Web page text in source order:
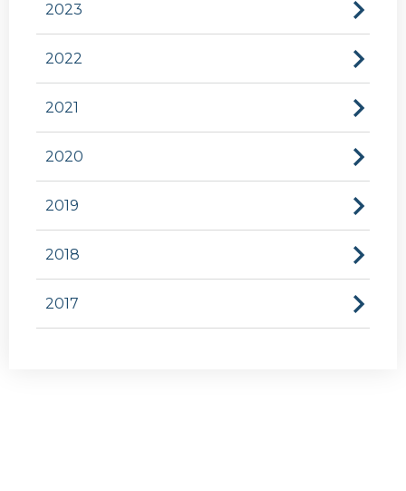
2023
2022
2021
2020
2019
2018
2017